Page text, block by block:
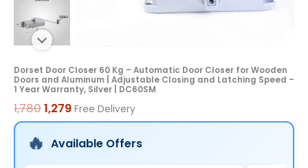
Dorset Door Closer 60 Kg – Automatic Door Closer for Wooden
Doors and Aluminum | Adjustable Closing and Latching Speed –
1 Year Warranty, Silver | DC60SM
1,7801,279 Free Delivery
Available Offers
Aluminum
|
Adjustable
Closing
Latching
Speed